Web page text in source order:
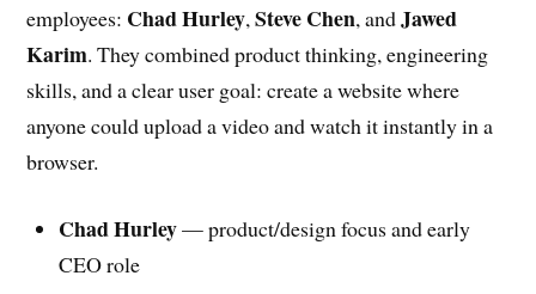
employees: Chad Hurley,Steve Chen, andJawed
Karim. They combined product thinking, engineering
skills, and a clear user goal: create a website where
anyone could upload a video and watch it instantly in a
browser.
Chad Hurley— product/design focus and early
CEO role